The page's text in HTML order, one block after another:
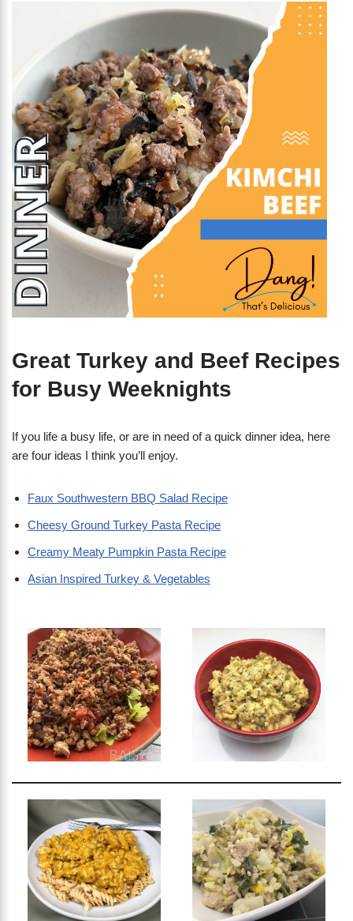
Great Turkey and Beef Recipes
for Busy Weeknights
If you life a busy life, or are in need of a quick dinner idea, here
are four ideas I think you’ll enjoy.
Faux Southwestern BBQ Salad Recipe
Cheesy Ground Turkey Pasta Recipe
Creamy Meaty Pumpkin Pasta Recipe
Asian Inspired Turkey & Vegetables